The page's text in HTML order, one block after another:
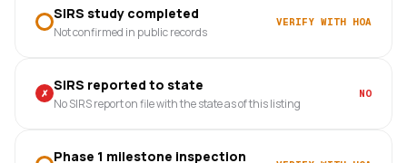
SIRS study completed
Not confirmed in public records
VERIFY WITH HOA
✗ SIRS reported to state
No SIRS report on file with the state as of this listing
NO
Phase 1 milestone inspection